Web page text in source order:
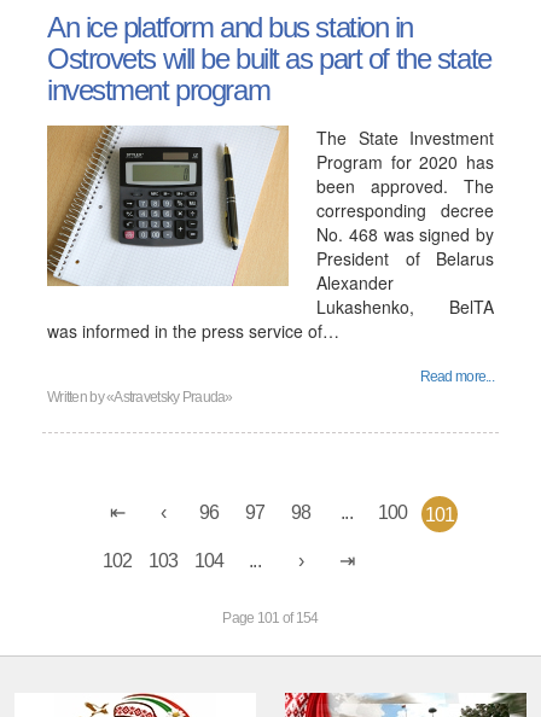
An ice platform and bus station in
Ostrovets will be built as part of the state
investment program
The State Investment
Program for 2020 has
been approved. The
corresponding decree
No. 468 was signed by
President of Belarus
Alexander
Lukashenko, BelTA
was informed in the press service of…
Read more...
Written by«Astravetsky Prauda»
96 97 98 ... 100 101
102 103 104 ...
Page 101 of 154